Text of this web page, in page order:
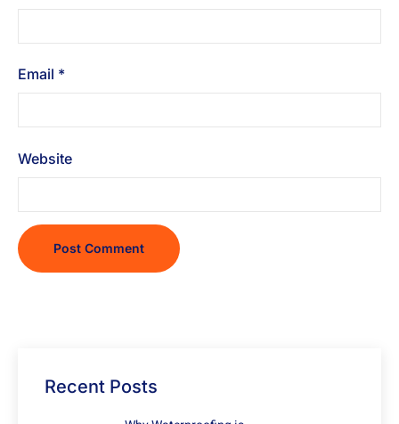
Email *
Website
Recent Posts